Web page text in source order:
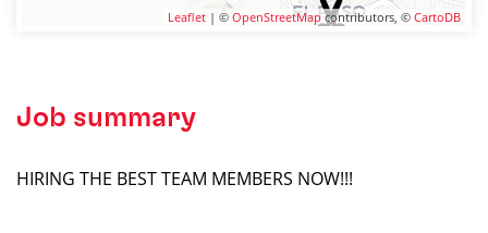
Leaflet | © OpenStreetMapcontributors, © CartoDB
Job summary
HIRING THE BEST TEAM MEMBERS NOW!!!